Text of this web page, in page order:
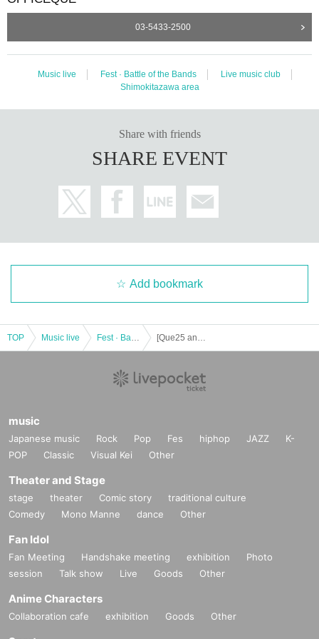
03-5433-2500
Music live Fest · Battle of the Bands
Live music club
Shimokitazawa area
Share with friends
SHARE EVENT
Add bookmark
TOP Music live
music
Japanese music Rock Pop Fes hiphop JAZZ
K-
POP
Classic Visual Kei Other
Theater and Stage
stage theater Comic story
traditional culture
Comedy
Mono Manne dance Other
Fan Idol
Fan Meeting Handshake meeting exhibition
Photo
session
Talk show Live Goods Other
Anime Characters
Collaboration cafe exhibition Goods Other